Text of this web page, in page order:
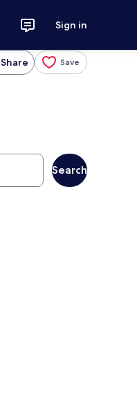
Sign in
Share Save
Search